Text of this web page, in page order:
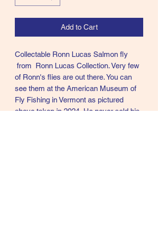
Add to Cart
Collectable Ronn Lucas Salmon fly
from Ronn Lucas Collection. Very few
of Ronn's flies are out there. You can
see them at the American Museum of
Fly Fishing in Vermont as pictured
above taken in 2024. He never sold his